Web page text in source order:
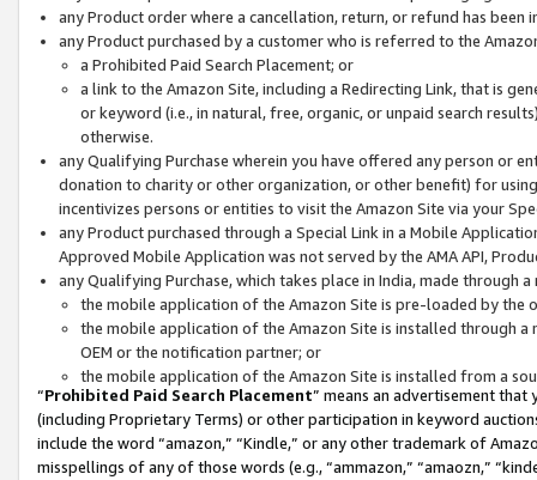
any Product order where a cancellation, return, or refund has been
any Product purchased by a customer who is referred to the
a Prohibited Paid Search Placement; or
a link to the Amazon Site, including a Redirecting Link, that is
or keyword (i.e., in natural, free, organic, or unpaid search
otherwise.
any Qualifying Purchase wherein you have offered any person or
donation to charity or other organization, or other benefit) for
incentivizes persons or entities to visit the Amazon Site via your
any Product purchased through a Special Link in a Mobile
Approved Mobile Application was not served by the AMA API,
any Qualifying Purchase, which takes place in India, made through
the mobile application of the Amazon Site is pre-loaded by the
the mobile application of the Amazon Site is installed through
OEM or the notification partner; or
the mobile application of the Amazon Site is installed from a
“Prohibited Paid Search Placement” means an advertisement
(including Proprietary Terms) or other participation in keyword
include the word “amazon,” “Kindle,” or any other trademark of
misspellings of any of those words (e.g., “ammazon,” “amaozn,”